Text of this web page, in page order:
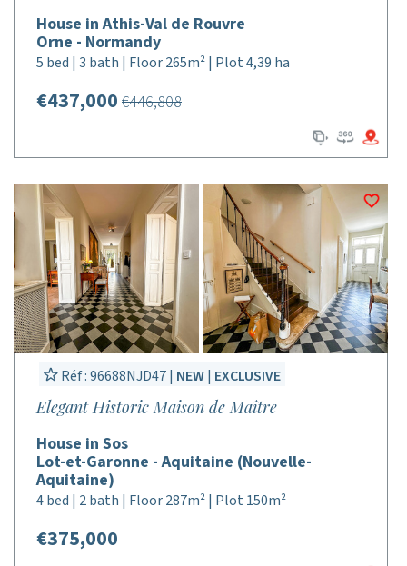
House in Athis-Val de Rouvre
Orne - Normandy
5 bed | 3 bath | Floor 265m² | Plot 4,39 ha
€437,000 €446,808
Réf : 96688NJD47 | NEW| EXCLUSIVE
Elegant Historic Maison de Maître
House in Sos
Lot-et-Garonne - Aquitaine (Nouvelle-
Aquitaine)
4 bed | 2 bath | Floor 287m² | Plot 150m²
€375,000